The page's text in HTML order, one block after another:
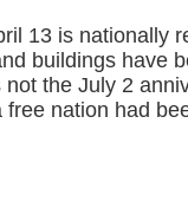
13 is nationally
buildings have
not the July 2
free nation had